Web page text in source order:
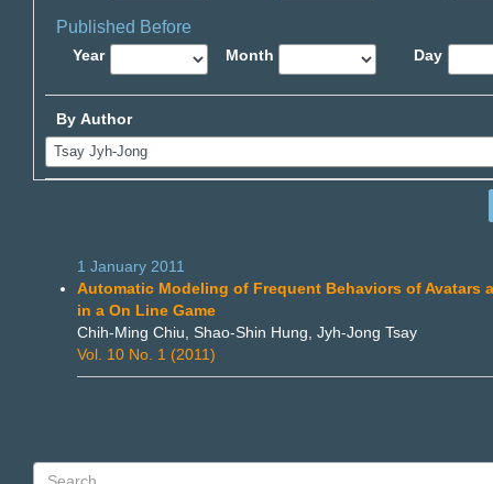
Published Before
Year Month Day
By Author
1 January 2011
Automatic Modeling of Frequent Behaviors of Avatars
in a On Line Game
Chih-Ming Chiu, Shao-Shin Hung, Jyh-Jong Tsay
Vol. 10 No. 1 (2011)